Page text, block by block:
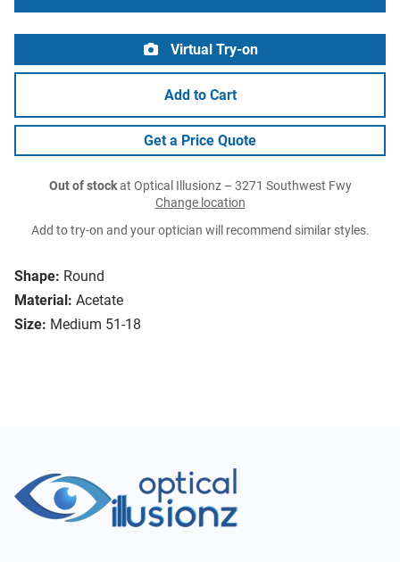
Shape: Round
Material: Acetate
Size: Medium 51-18
Virtual Try-on
Add to Cart
Get a Price Quote
Out of stockat Optical Illusionz – 3271 Southwest Fwy
Change location
Add to try-on and your optician will recommend similar styles.